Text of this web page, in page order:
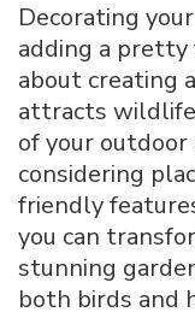
Decorating
adding a pretty
about creating
attracts
of your outdoor
considering
friendly
you can
stunning
both birds and